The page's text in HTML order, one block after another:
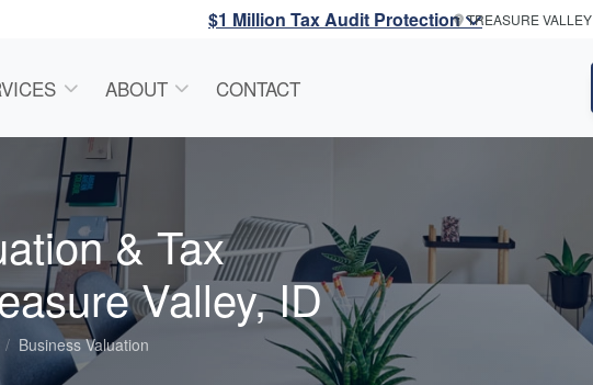
$1 Million Tax Audit ProtectionTREASURE VALLEY
ABOUT CONTACT
& Tax
Valley, ID
Business Valuation